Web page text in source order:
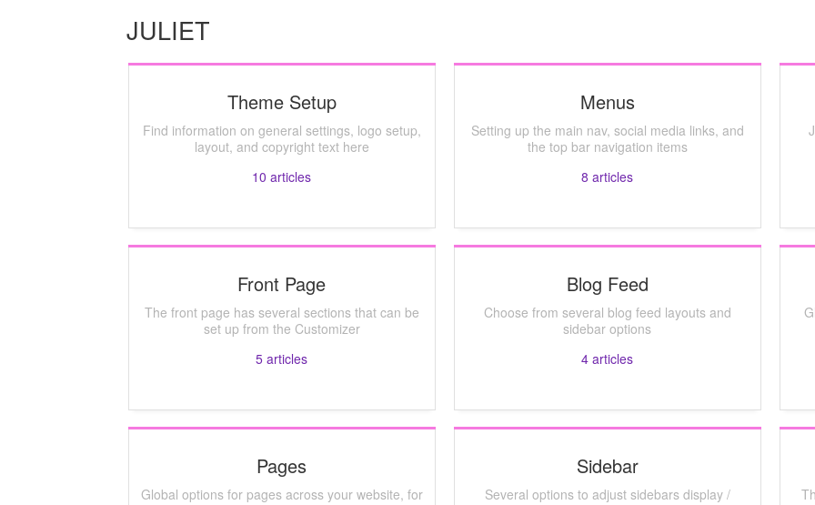
JULIET
Theme Setup
Find information on general settings, logo setup,
layout, and copyright text here
10 articles
Menus
Setting up the main nav, social media links, and
the top bar navigation items
8 articles
Front Page
The front page has several sections that can be
set up from the Customizer
5 articles
Blog Feed
Choose from several blog feed layouts and
sidebar options
4 articles
Pages
Global options for pages across your website, for
Sidebar
Several options to adjust sidebars display /